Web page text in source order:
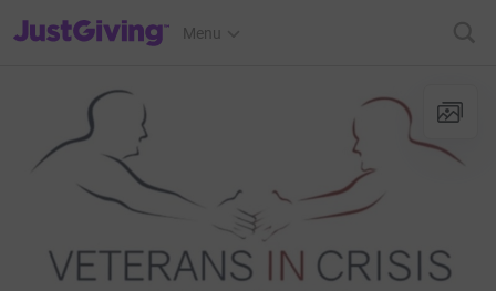
JustGiving’s homepage
Menu